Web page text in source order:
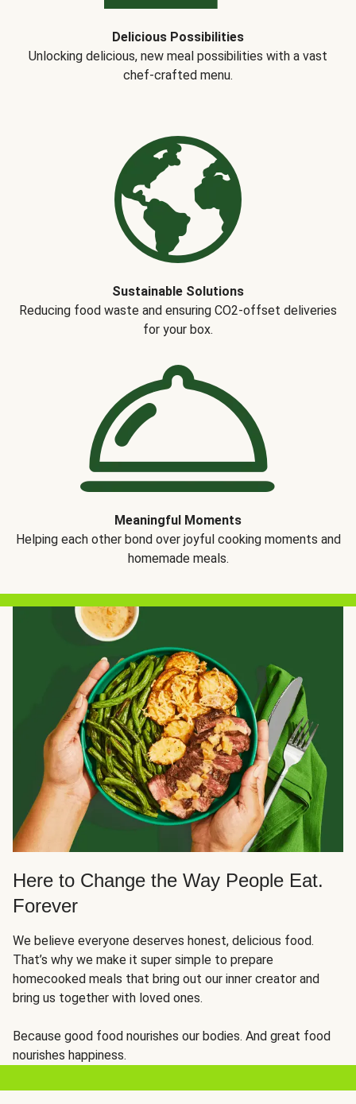
Delicious Possibilities
Unlocking delicious, new meal possibilities with a vast
chef-crafted menu.
Sustainable Solutions
Reducing food waste and ensuring CO2-offset deliveries
for your box.
Meaningful Moments
Helping each other bond over joyful cooking moments and
homemade meals.
Here to Change the Way People Eat.
Forever
We believe everyone deserves honest, delicious food.
That’s why we make it super simple to prepare
homecooked meals that bring out our inner creator and
bring us together with loved ones.
Because good food nourishes our bodies. And great food
nourishes happiness.